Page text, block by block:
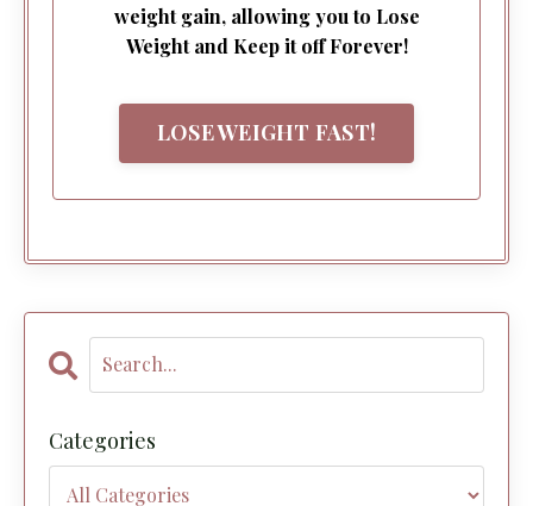
weight gain, allowing you to Lose
Weight and Keep it off Forever!
LOSE WEIGHT FAST!
Categories